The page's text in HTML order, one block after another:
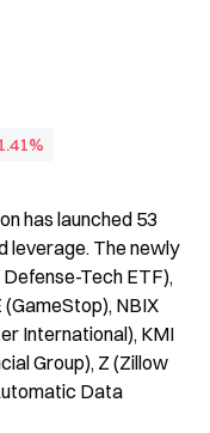
has launched 53
leverage. The newly
Tech ETF),
(GameStop), NBIX
International), KMI
Group), Z (Zillow
Data